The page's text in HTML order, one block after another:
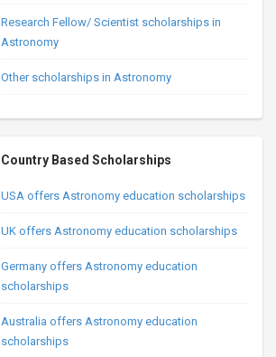
Research Fellow/ Scientist scholarships in
Astronomy
Other scholarships in Astronomy
Country Based Scholarships
USA offers Astronomy education scholarships
UK offers Astronomy education scholarships
Germany offers Astronomy education
scholarships
Australia offers Astronomy education
scholarships